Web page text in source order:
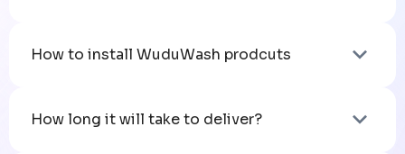
How to install WuduWash prodcuts
How long it will take to deliver?